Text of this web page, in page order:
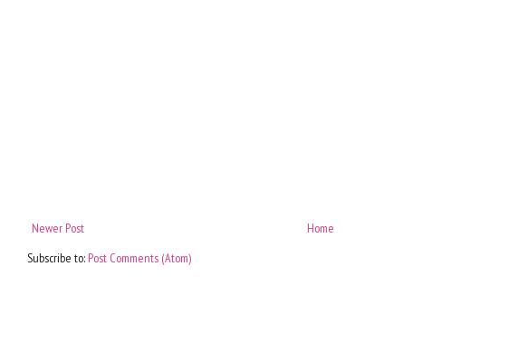
Newer Post
Home
Subscribe to: Post Comments (Atom)